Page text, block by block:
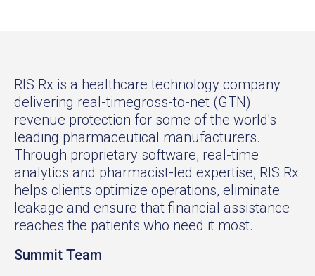
Summit Team
RIS Rx is a healthcare technology company
delivering real-timegross-to-net (GTN)
revenue protection for some of the world's
leading pharmaceutical manufacturers.
Through proprietary software, real-time
analytics and pharmacist-led expertise, RIS Rx
helps clients optimize operations, eliminate
leakage and ensure that financial assistance
reaches the patients who need it most.